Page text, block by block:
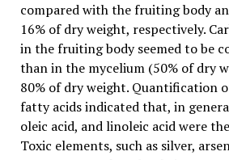
compared with the fruiting body
16% of dry weight, respectively.
in the fruiting body seemed to be
than in the mycelium (50% of dry
80% of dry weight. Quantification
fatty acids indicated that, in
oleic acid, and linoleic acid were
Toxic elements, such as silver,